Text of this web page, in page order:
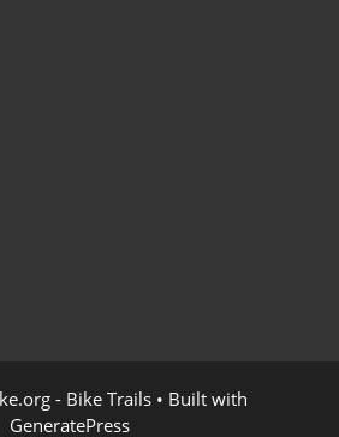
- Bike Trails• Built with
GeneratePress